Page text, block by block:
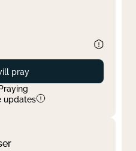
pray
Praying
updates